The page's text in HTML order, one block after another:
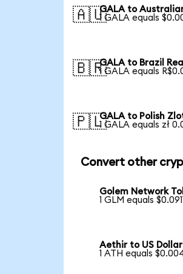
🇦🇺GALA to
1 GALA equals
🇧🇷GALA to Brazil Real
1 GALA equals
🇵🇱GALA to Polish
1 GALA equals zł
Convert other
Golem Network
1 GLM equals $0.0911
Aethir to US Dollar
1 ATH equals